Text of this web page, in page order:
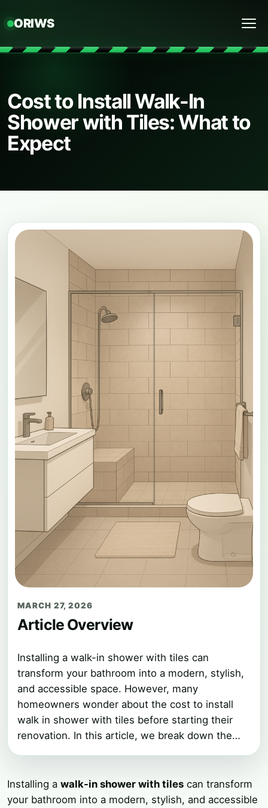
ORIWS
Cost to Install Walk-In
Shower with Tiles: What to
Expect
MARCH 27, 2026
Article Overview
Installing a walk-in shower with tiles can
transform your bathroom into a modern, stylish,
and accessible space. However, many
homeowners wonder about the cost to install
walk in shower with tiles before starting their
renovation. In this article, we break down the…
Installing a walk-in shower with tiles can transform
your bathroom into a modern, stylish, and accessible